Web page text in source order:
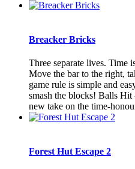
Breacker Bricks
Three separate lives. Time
Move the bar to the right,
game rule is simple and
smash the blocks! Balls
new take on the time-
Forest Hut Escape 2